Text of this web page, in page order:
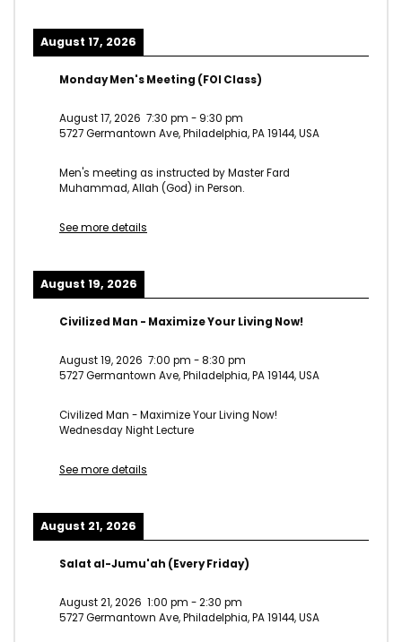
August 17, 2026
Monday Men's Meeting (FOI Class)
August 17, 2026 7:30 pm - 9:30 pm
5727 Germantown Ave, Philadelphia, PA 19144, USA
Men's meeting as instructed by Master Fard
Muhammad, Allah (God) in Person.
See more details
August 19, 2026
Civilized Man - Maximize Your Living Now!
August 19, 2026 7:00 pm -8:30 pm
5727 Germantown Ave, Philadelphia, PA 19144, USA
Civilized Man - Maximize Your Living Now!
Wednesday Night Lecture
See more details
August 21, 2026
Salat al-Jumu'ah (Every Friday)
August 21, 2026 1:00 pm -2:30 pm
5727 Germantown Ave, Philadelphia, PA 19144, USA